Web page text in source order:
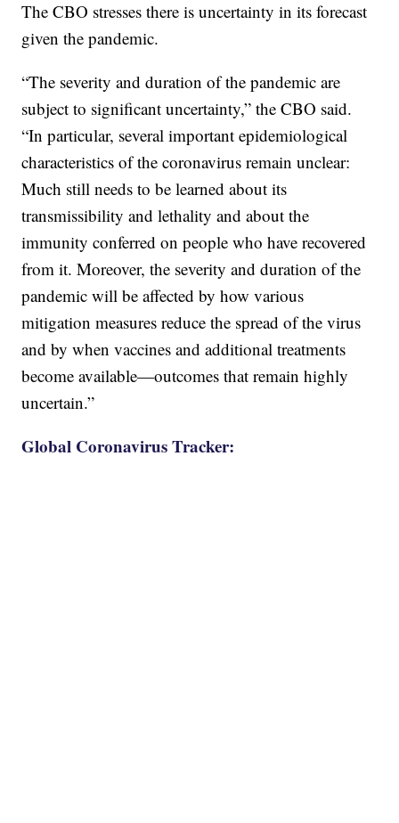
The CBO stresses there is uncertainty in its forecast
given the pandemic.
“The severity and duration of the pandemic are
subject to significant uncertainty,” the CBO said.
“In particular, several important epidemiological
characteristics of the coronavirus remain unclear:
Much still needs to be learned about its
transmissibility and lethality and about the
immunity conferred on people who have recovered
from it. Moreover, the severity and duration of the
pandemic will be affected by how various
mitigation measures reduce the spread of the virus
and by when vaccines and additional treatments
become available—outcomes that remain highly
uncertain.”
Global Coronavirus Tracker: